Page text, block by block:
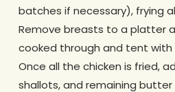
batches if necessary), frying
Remove breasts to a platter
cooked through and tent with
Once all the chicken is fried,
shallots, and remaining